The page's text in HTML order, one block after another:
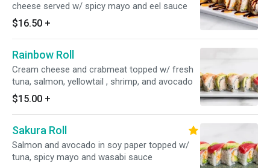
cheese served w/ spicy mayo and eel sauce
$16.50 +
Rainbow Roll
Cream cheese and crabmeat topped w/ fresh
tuna, salmon, yellowtail , shrimp, and avocado
$15.00 +
Sakura Roll
Salmon and avocado in soy paper topped w/
tuna, spicy mayo and wasabi sauce